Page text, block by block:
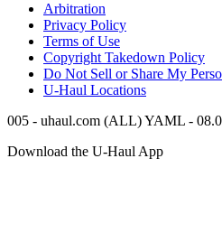
Arbitration
Privacy Policy
Terms of Use
Copyright Takedown Policy
Do Not Sell or Share My
U-Haul Locations
005 - uhaul.com (ALL) YAML -
Download the U-Haul App